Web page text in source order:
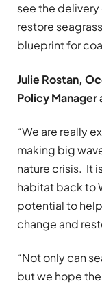
see the
restore
blueprint for
Julie Rostan,
Policy Manager
“We are really
making big
nature crisis. It
habitat back to
potential to
change and
“Not only can
but we hope